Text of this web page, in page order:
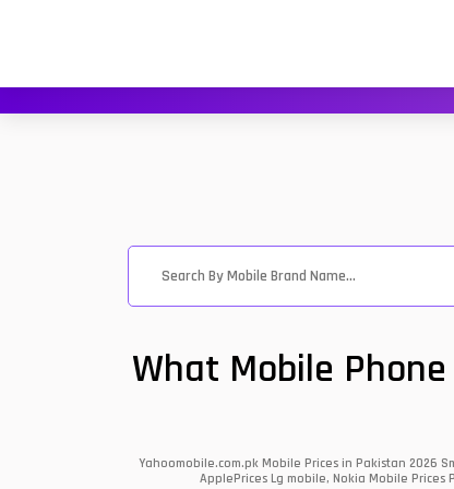
What Mobile
Yahoomobile.com.pk Mobile Prices in Pakistan 2026
ApplePrices Lg mobile, Nokia Mobile